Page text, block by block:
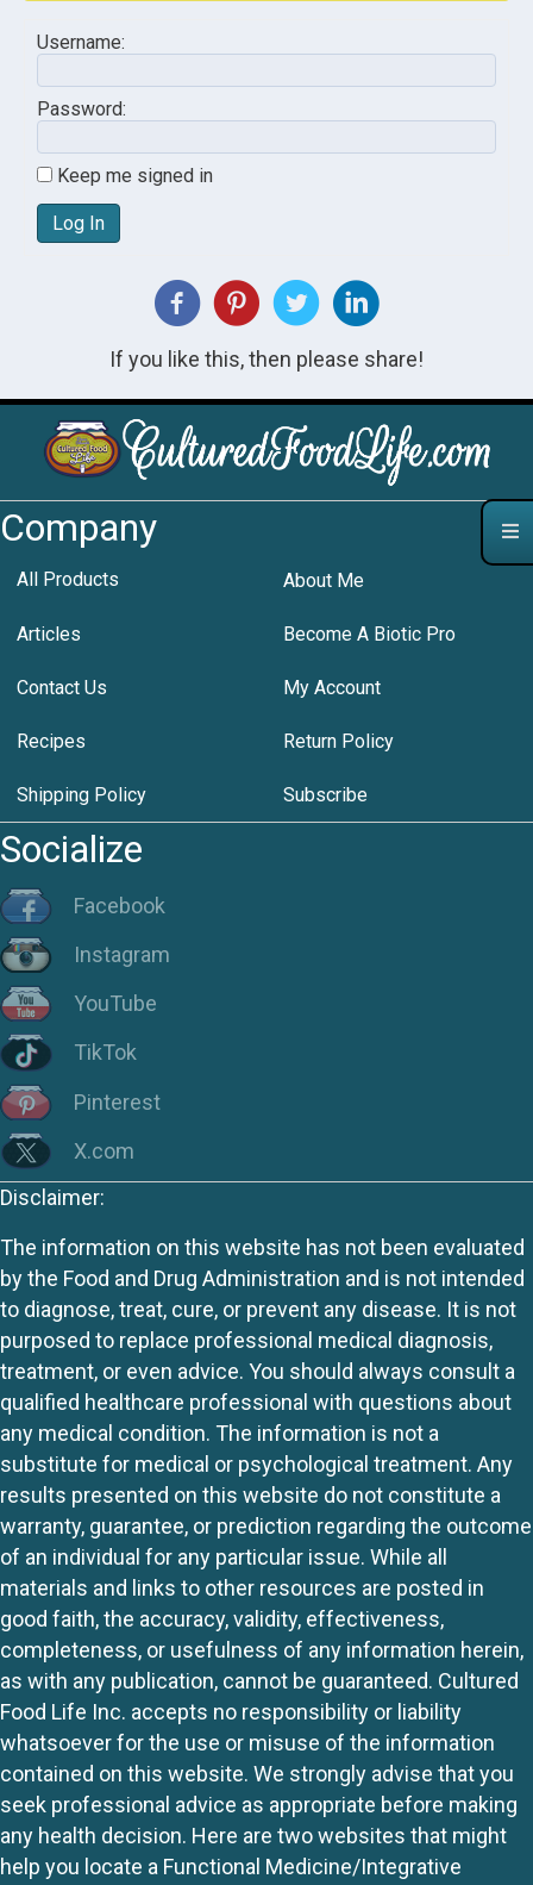
Username:
Password:
Keep me signed in
Log In
If you like this, then please share!
Company
All Products About Me
Articles Become A Biotic Pro
Contact Us My Account
Recipes Return Policy
Shipping Policy Subscribe
Socialize
Facebook
Instagram
YouTube
TikTok
Pinterest
X.com
Disclaimer:
The information on this website has not been evaluated
by the Food and Drug Administration and is not intended
to diagnose, treat, cure, or prevent any disease. It is not
purposed to replace professional medical diagnosis,
treatment, or even advice. You should always consult a
qualified healthcare professional with questions about
any medical condition. The information is not a
substitute for medical or psychological treatment. Any
results presented on this website do not constitute a
warranty, guarantee, or prediction regarding the outcome
of an individual for any particular issue. While all
materials and links to other resources are posted in
good faith, the accuracy, validity, effectiveness,
completeness, or usefulness of any information herein,
as with any publication, cannot be guaranteed. Cultured
Food Life Inc. accepts no responsibility or liability
whatsoever for the use or misuse of the information
contained on this website. We strongly advise that you
seek professional advice as appropriate before making
any health decision. Here are two websites that might
help you locate a Functional Medicine/Integrative